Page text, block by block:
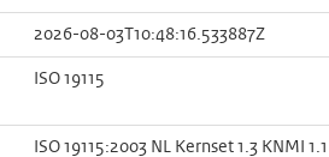
2026-08-03T10:48:16.533887Z
ISO 19115
ISO 19115:2003 NL Kernset 1.3 KNMI 1.1